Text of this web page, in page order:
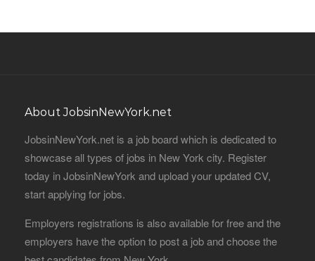
About JobsinNewYork.net
JobsinNewYork.net is a job board which is dedicated to
showcase all types of jobs in New York city. Register
today in JobsinNewYork and upload your updated CV,
start applying for jobs.
Employers registrations is also available for free and the
employers have the option to post a job and choose the